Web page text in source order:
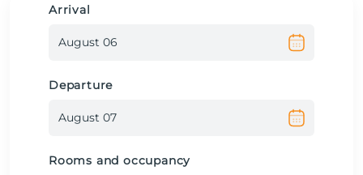
Arrival
Departure
Rooms and occupancy